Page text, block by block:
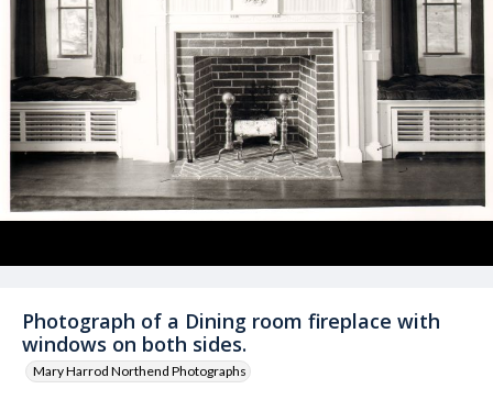
Photograph of a Dining room fireplace with
windows on both sides.
Mary Harrod Northend Photographs